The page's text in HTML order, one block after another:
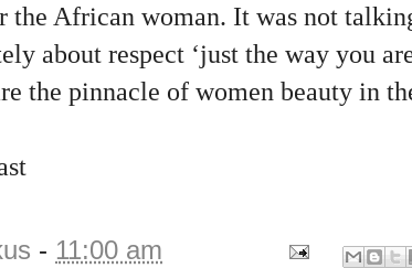
the African woman. It was not
about respect ‘just the way you
the pinnacle of women beauty in
- 11:00 am